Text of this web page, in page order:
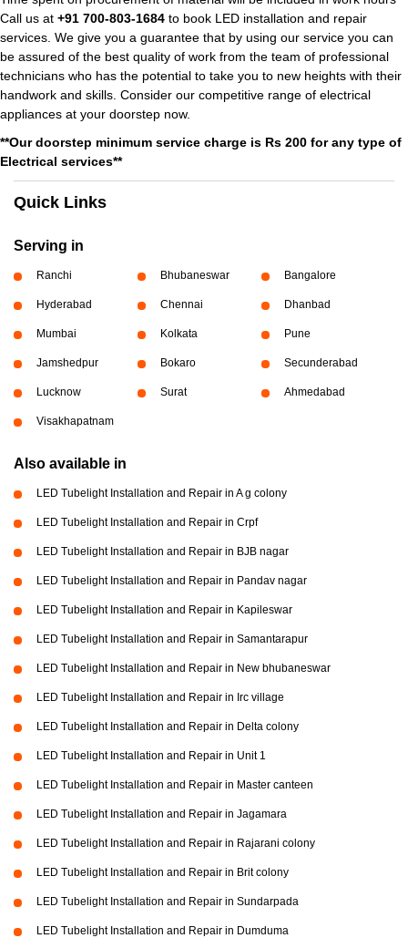
Call us at +91 700-803-1684 to book LED installation and repair
services. We give you a guarantee that by using our service you can
be assured of the best quality of work from the team of professional
technicians who has the potential to take you to new heights with their
handwork and skills. Consider our competitive range of electrical
appliances at your doorstep now.
**Our doorstep minimum service charge is Rs 200 for any type of
Electrical services**
Quick Links
Serving in
Ranchi Bhubaneswar Bangalore
Hyderabad Chennai Dhanbad
Mumbai Kolkata Pune
Jamshedpur Bokaro Secunderabad
Lucknow Surat Ahmedabad
Visakhapatnam
Also available in
LED Tubelight Installation and Repair in A g colony
LED Tubelight Installation and Repair in Crpf
LED Tubelight Installation and Repair in BJB nagar
LED Tubelight Installation and Repair in Pandav nagar
LED Tubelight Installation and Repair in Kapileswar
LED Tubelight Installation and Repair in Samantarapur
LED Tubelight Installation and Repair in New bhubaneswar
LED Tubelight Installation and Repair in Irc village
LED Tubelight Installation and Repair in Delta colony
LED Tubelight Installation and Repair in Unit 1
LED Tubelight Installation and Repair in Master canteen
LED Tubelight Installation and Repair in Jagamara
LED Tubelight Installation and Repair in Rajarani colony
LED Tubelight Installation and Repair in Brit colony
LED Tubelight Installation and Repair in Sundarpada
LED Tubelight Installation and Repair in Dumduma